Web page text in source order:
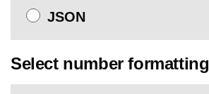
JSON
Select number formatting